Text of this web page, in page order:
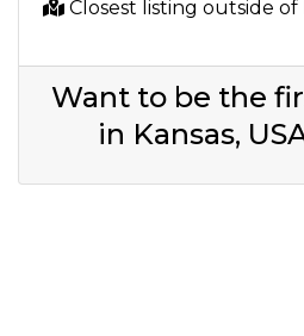
Closest listing outside of
Want to be the
in Kansas,